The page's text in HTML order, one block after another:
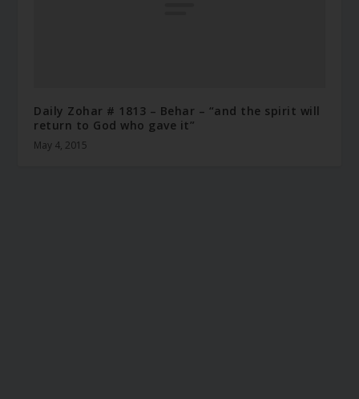
Daily Zohar # 1813 – Behar – “and the spirit will
return to God who gave it”
May 4, 2015